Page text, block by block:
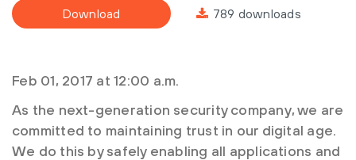
Download 789 downloads
Feb 01, 2017 at 12:00 a.m.
As the next-generation security company, we are
committed to maintaining trust in our digital age.
We do this by safely enabling all applications and